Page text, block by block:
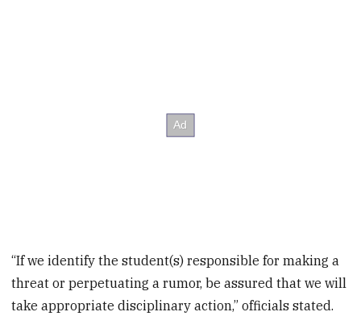
“If we identify the student(s) responsible for making a
threat or perpetuating a rumor, be assured that we will
take appropriate disciplinary action,” officials stated.